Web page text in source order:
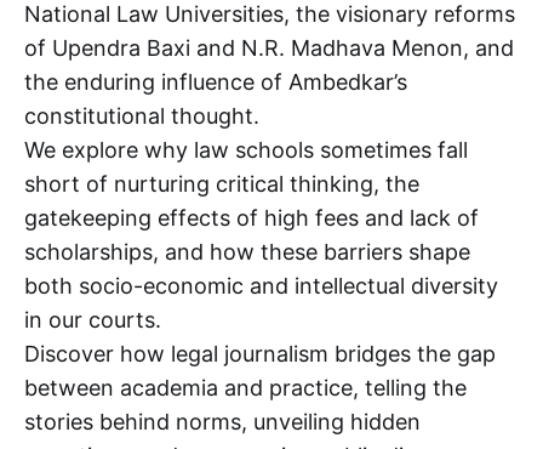
National Law Universities, the visionary reforms
of Upendra Baxi and N.R. Madhava Menon, and
the enduring influence of Ambedkar’s
constitutional thought.
We explore why law schools sometimes fall
short of nurturing critical thinking, the
gatekeeping effects of high fees and lack of
scholarships, and how these barriers shape
both socio-economic and intellectual diversity
in our courts.
Discover how legal journalism bridges the gap
between academia and practice, telling the
stories behind norms, unveiling hidden